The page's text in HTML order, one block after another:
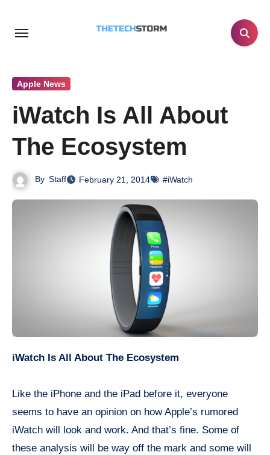
Apple News
iWatch Is All About
The Ecosystem
By Staff February 21, 2014 #iWatch
iWatch Is All About The Ecosystem
Like the iPhone and the iPad before it, everyone
seems to have an opinion on how Apple’s rumored
iWatch will look and work. And that’s fine. Some of
these analysis will be way off the mark and some will